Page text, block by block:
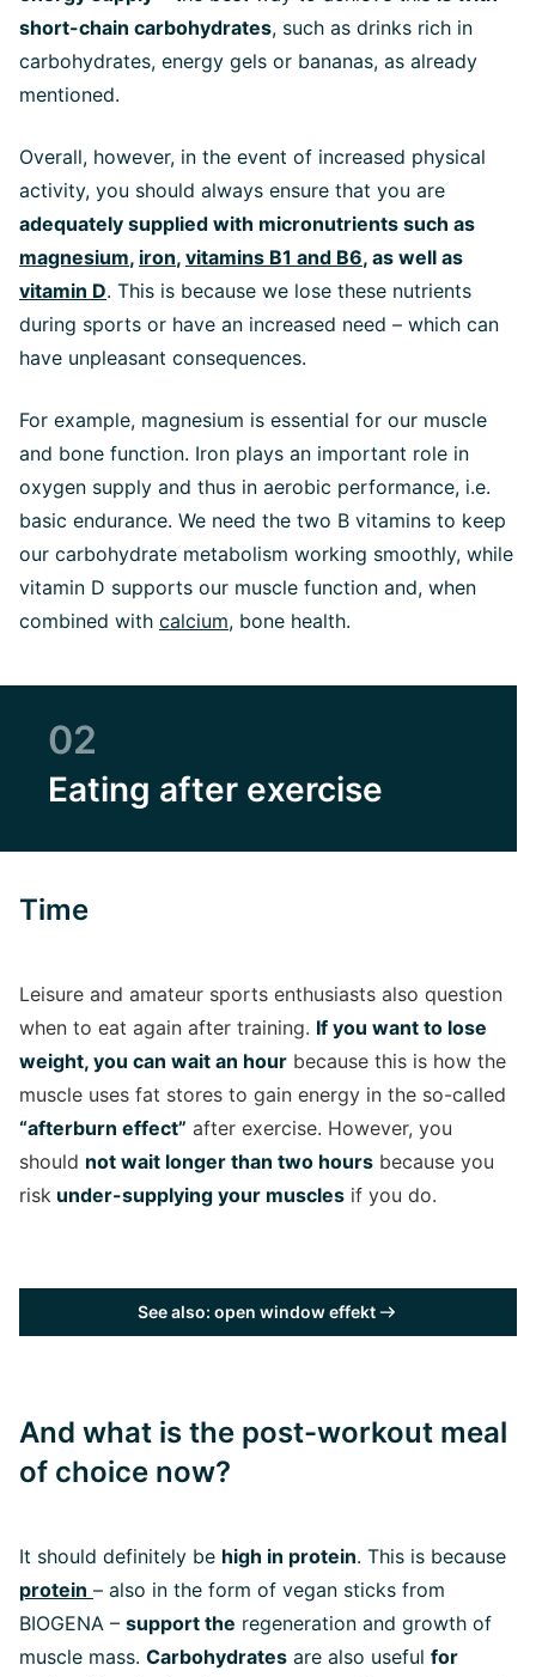
short-chain carbohydrates, such as drinks rich in
carbohydrates, energy gels or bananas, as already
mentioned.
Overall, however, in the event of increased physical
activity, you should always ensure that you are
adequately supplied with micronutrients such as
magnesium, iron, vitamins B1 and B6, as well as
vitamin D. This is because we lose these nutrients
during sports or have an increased need – which can
have unpleasant consequences.
For example, magnesium is essential for our muscle
and bone function. Iron plays an important role in
oxygen supply and thus in aerobic performance, i.e.
basic endurance. We need the two B vitamins to keep
our carbohydrate metabolism working smoothly, while
vitamin D supports our muscle function and, when
combined with calcium, bone health.
02
Eating after exercise
Time
Leisure and amateur sports enthusiasts also question
when to eat again after training. If you want to lose
weight, you can wait an hour because this is how the
muscle uses fat stores to gain energy in the so-called
“afterburn effect” after exercise. However, you
should not wait longer than two hours because you
risk under-supplying your muscles if you do.
See also: open window effekt
And what is the post-workout meal
of choice now?
It should definitely be high in protein. This is because
protein – also in the form of vegan sticks from
BIOGENA – support the regeneration and growth of
muscle mass. Carbohydrates are also useful for